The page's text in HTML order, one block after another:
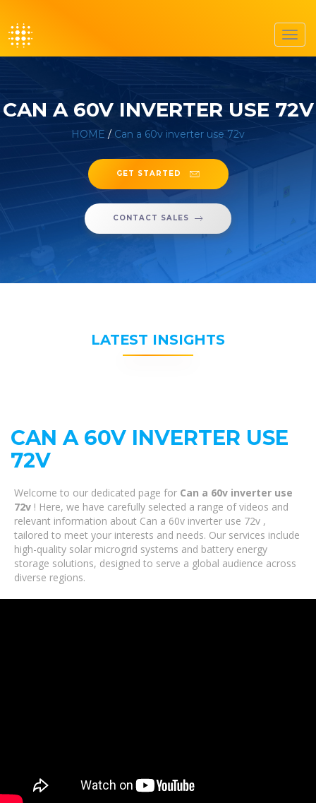
CAN A 60V INVERTER USE 72V
HOME / Can a 60v inverter use 72v
GET STARTED
CONTACT SALES
LATEST INSIGHTS
CAN A 60V INVERTER USE
72V
Welcome to our dedicated page for Can a 60v inverter use
72v ! Here, we have carefully selected a range of videos and
relevant information about Can a 60v inverter use 72v ,
tailored to meet your interests and needs. Our services include
high-quality solar microgrid systems and battery energy
storage solutions, designed to serve a global audience across
diverse regions.